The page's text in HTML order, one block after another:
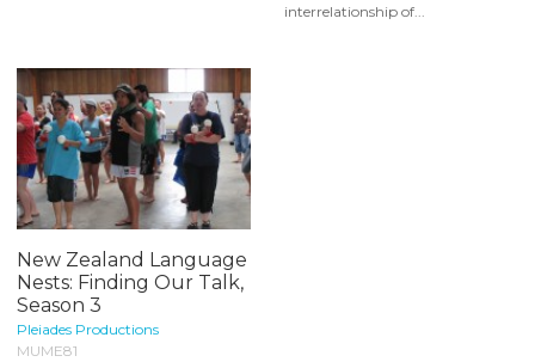
interrelationship of...
New Zealand Language
Nests: Finding Our Talk,
Season 3
Pleiades Productions
MUME81